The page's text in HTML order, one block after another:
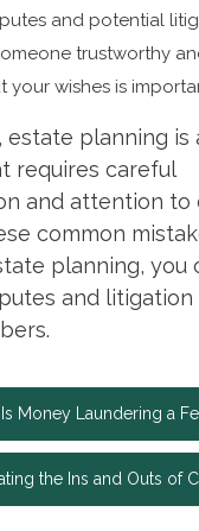
and potential
trustworthy
your wishes is
estate planning is
requires careful
and attention to
common
planning, you
and litigation
Is Money Laundering a Felony?
the Ins and Outs of Car